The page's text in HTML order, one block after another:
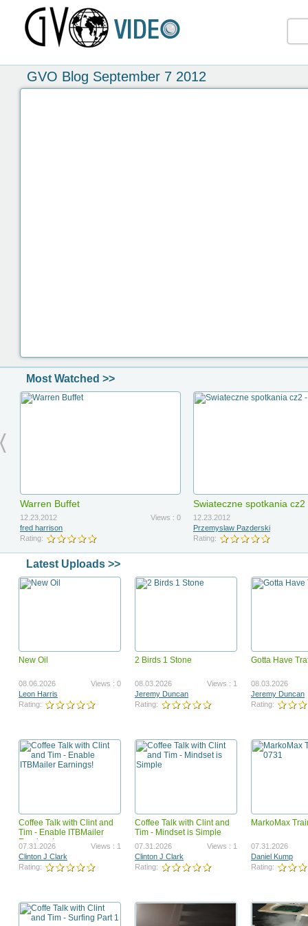
GVO Blog September 7 2012
Most Watched >>
Warren Buffet
12.23.2012
Views : 0
fred harrison
Rating:
Swiateczne spotkania
12.23.2012
Przemyslaw Pazderski
Rating:
Who the heck?
12.22.2012
Views : 0
Andrea Petoskey
Rating:
12.22.2012
Rating:
ezmp-step1
12.22.2012
Daily Income Network
Rating:
COMO COMER SANO
CLIMA FRIO
fernandoluna
Rating:
Latest Uploads >>
New Oil
08.06.2026
Views : 0
Leon Harris
Rating:
2 Birds 1 Stone
08.03.2026
Views : 1
Jeremy Duncan
Rating:
Gotta Have
08.03.2026
Jeremy Duncan
Rating:
Coffee Talk with Clint and
Tim - Enable ITBMailer
Earnings!
07.31.2026
Views : 1
Clinton J Clark
Rating:
Coffee Talk with Clint and
Tim - Mindset is Simple
07.31.2026
Views : 1
Clinton J Clark
Rating:
MarkoMax
07.31.2026
Daniel Kump
Rating: